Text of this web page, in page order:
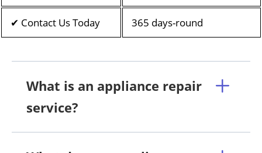
✔ Contact Us Today 365 days-round
What is an appliance repair
service?